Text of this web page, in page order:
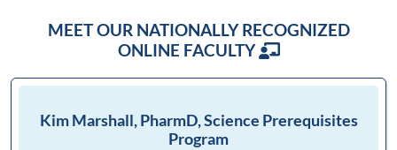
MEET OUR NATIONALLY RECOGNIZED
ONLINE FACULTY
Kim Marshall, PharmD, Science Prerequisites
Program